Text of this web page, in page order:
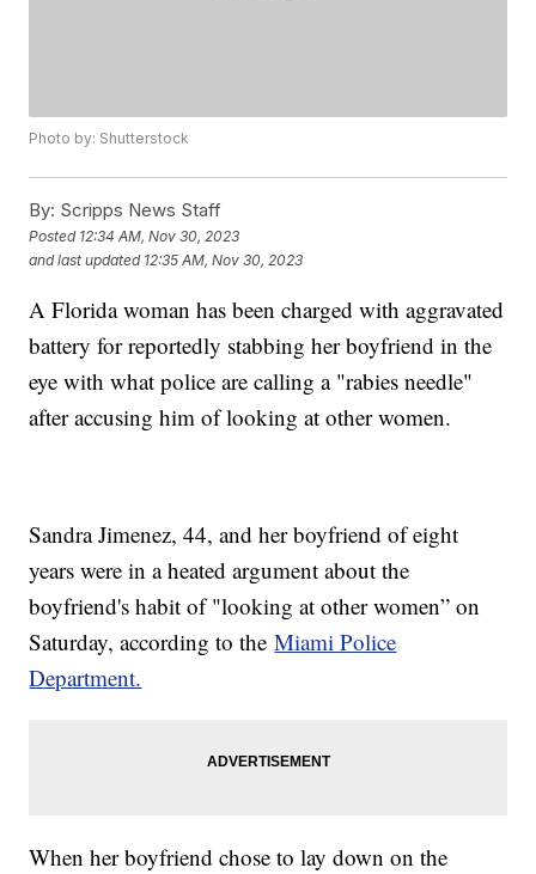
Photo by: Shutterstock
By: Scripps News Staff
Posted 12:34 AM, Nov 30, 2023
and last updated 12:35 AM, Nov 30, 2023
A Florida woman has been charged with aggravated
battery for reportedly stabbing her boyfriend in the
eye with what police are calling a "rabies needle"
after accusing him of looking at other women.
Sandra Jimenez, 44, and her boyfriend of eight
years were in a heated argument about the
boyfriend's habit of "looking at other women” on
Saturday, according to theMiami Police
Department.
When her boyfriend chose to lay down on the